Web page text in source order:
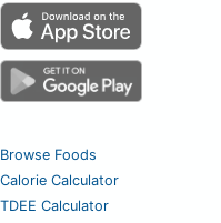
Browse Foods
Calorie Calculator
TDEE Calculator